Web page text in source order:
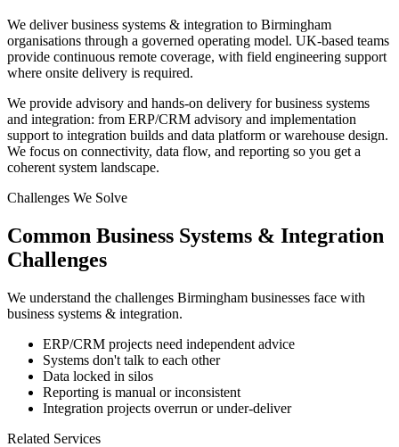
We deliver business systems & integration to Birmingham
organisations through a governed operating model. UK-based teams
provide continuous remote coverage, with field engineering support
where onsite delivery is required.
We provide advisory and hands-on delivery for business systems
and integration: from ERP/CRM advisory and implementation
support to integration builds and data platform or warehouse design.
We focus on connectivity, data flow, and reporting so you get a
coherent system landscape.
Challenges We Solve
Common Business Systems & Integration
Challenges
We understand the challenges Birmingham businesses face with
business systems & integration.
ERP/CRM projects need independent advice
Systems don't talk to each other
Data locked in silos
Reporting is manual or inconsistent
Integration projects overrun or under-deliver
Related Services